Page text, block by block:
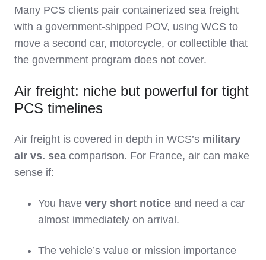
Many PCS clients pair containerized sea freight
with a government‑shipped POV, using WCS to
move a second car, motorcycle, or collectible that
the government program does not cover.
Air freight: niche but powerful for tight
PCS timelines
Air freight is covered in depth in WCS’s military
air vs. sea comparison. For France, air can make
sense if:
You have very short notice and need a car
almost immediately on arrival.
The vehicle’s value or mission importance